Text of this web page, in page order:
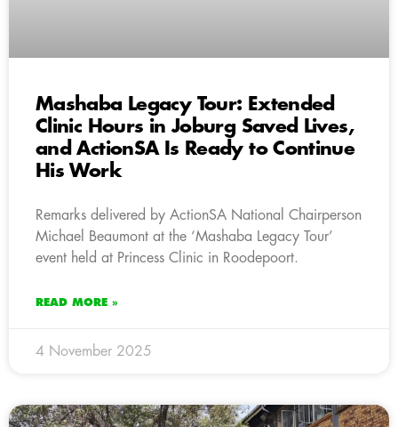
Mashaba Legacy Tour: Extended
Clinic Hours in Joburg Saved Lives,
and ActionSA Is Ready to Continue
His Work
Remarks delivered by ActionSA National Chairperson
Michael Beaumont at the ‘Mashaba Legacy Tour’
event held at Princess Clinic in Roodepoort.
READ MORE »
4 November 2025